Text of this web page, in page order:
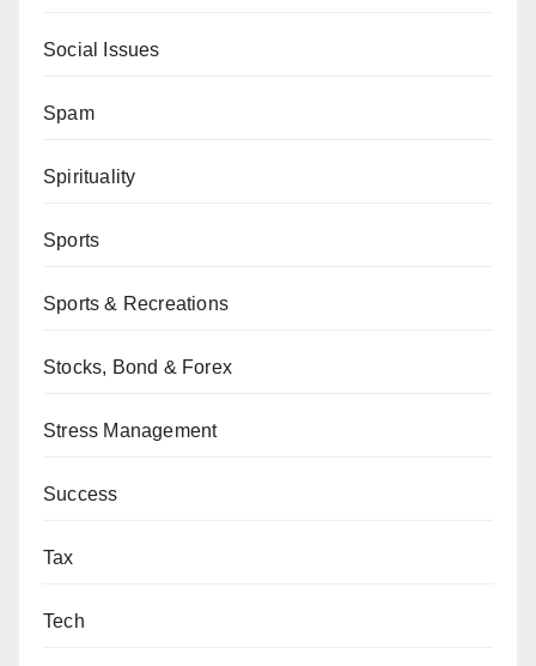
Social Issues
Spam
Spirituality
Sports
Sports & Recreations
Stocks, Bond & Forex
Stress Management
Success
Tax
Tech